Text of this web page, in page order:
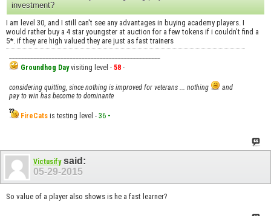
investment?
I am level 30, and I still can't see any advantages in buying academy players. I
would rather buy a 4 star youngster at auction for a few tokens if i couldn't find a
5*. if they are high valued they are just as fast trainers
Groundhog Dayvisiting level - 58 -
considering quitting, since nothing is improved for veterans ... nothing
and
pay to win has become to dominante
FireCats is testing level - 36 -
Victusifysaid:
05-29-2015
So value of a player also shows is he a fast learner?